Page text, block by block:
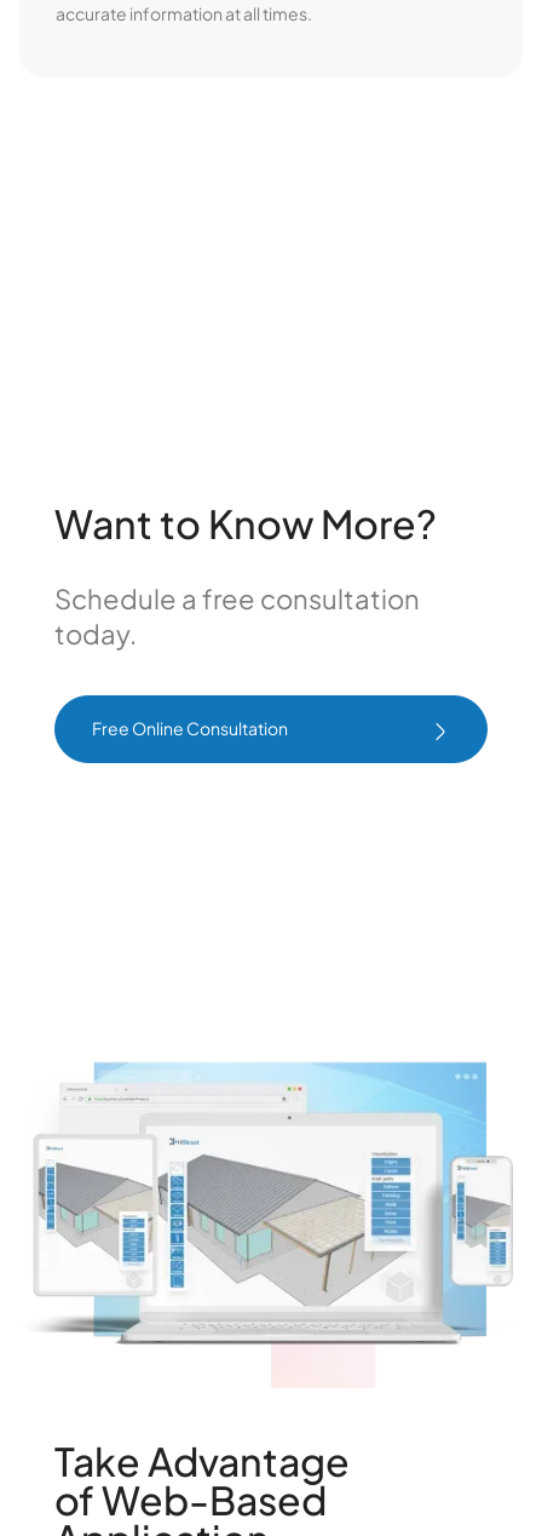
accurate information at all times.
Want to Know More?
Schedule a free consultation
today.
Free Online Consultation
Free Online Consultation
Take Advantage
of Web-Based